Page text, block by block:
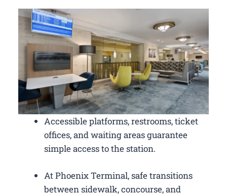
Accessible platforms, restrooms, ticket
offices, and waiting areas guarantee
simple access to the station.
At Phoenix Terminal, safe transitions
between sidewalk, concourse, and